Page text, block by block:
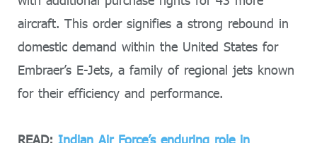
aircraft. This order signifies a strong rebound in
domestic demand within the United States for
Embraer’s E-Jets, a family of regional jets known
for their efficiency and performance.
READ: Indian Air Force’s enduring role in